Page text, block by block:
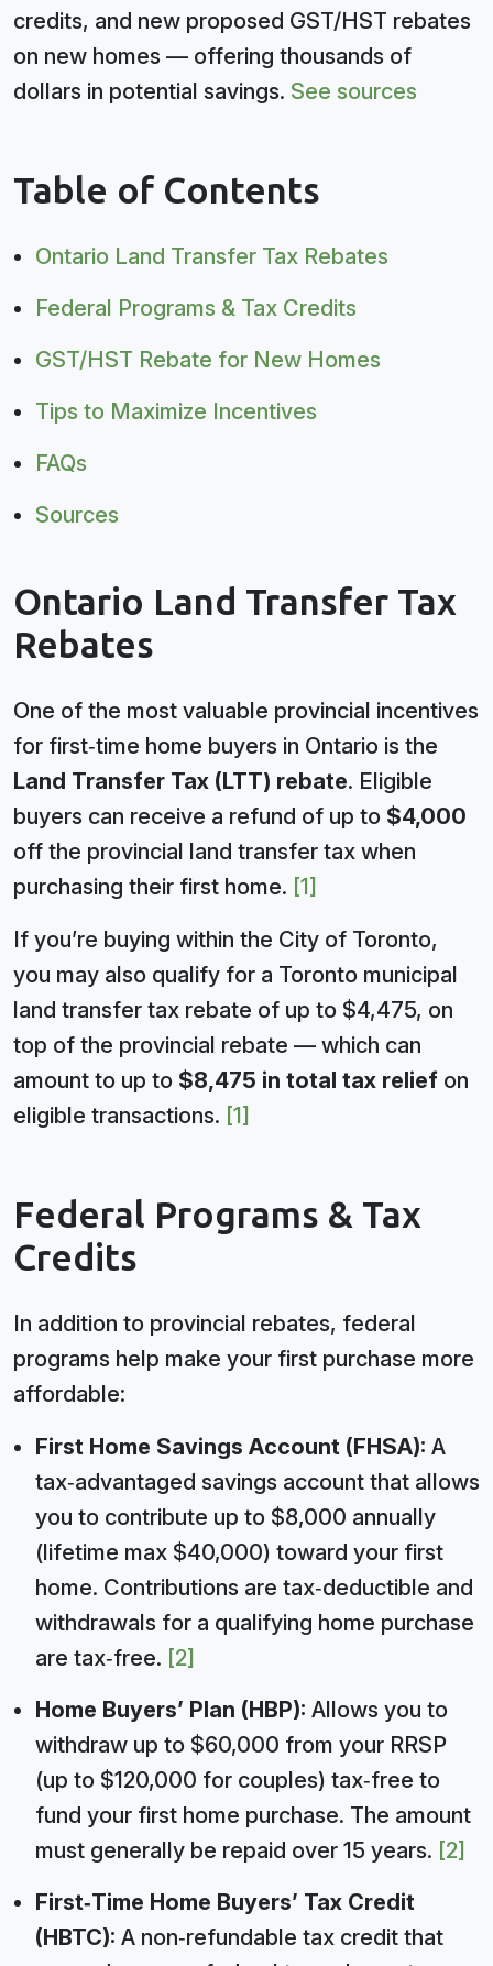
credits, and new proposed GST/HST rebates
on new homes — offering thousands of
dollars in potential savings. See sources
Table of Contents
Ontario Land Transfer Tax Rebates
Federal Programs & Tax Credits
GST/HST Rebate for New Homes
Tips to Maximize Incentives
FAQs
Sources
Ontario Land Transfer Tax
Rebates
One of the most valuable provincial incentives
for first‑time home buyers in Ontario is the
Land Transfer Tax (LTT) rebate. Eligible
buyers can receive a refund of up to $4,000
off the provincial land transfer tax when
purchasing their first home. [1]
If you’re buying within the City of Toronto,
you may also qualify for a Toronto municipal
land transfer tax rebate of up to $4,475, on
top of the provincial rebate — which can
amount to up to $8,475 in total tax relief on
eligible transactions. [1]
Federal Programs & Tax
Credits
In addition to provincial rebates, federal
programs help make your first purchase more
affordable:
First Home Savings Account (FHSA): A
tax‑advantaged savings account that allows
you to contribute up to $8,000 annually
(lifetime max $40,000) toward your first
home. Contributions are tax‑deductible and
withdrawals for a qualifying home purchase
are tax‑free. [2]
Home Buyers’ Plan (HBP): Allows you to
withdraw up to $60,000 from your RRSP
(up to $120,000 for couples) tax‑free to
fund your first home purchase. The amount
must generally be repaid over 15 years. [2]
First‑Time Home Buyers’ Tax Credit
(HBTC): A non‑refundable tax credit that